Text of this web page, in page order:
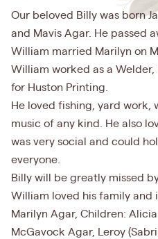
Our beloved Billy was born
and Mavis Agar. He passed
William married Marilyn on
William worked as a Welder,
for Huston Printing.
He loved fishing, yard work,
music of any kind. He also
was very social and could
everyone.
Billy will be greatly missed
William loved his family and
Marilyn Agar, Children:
McGavock Agar, Leroy